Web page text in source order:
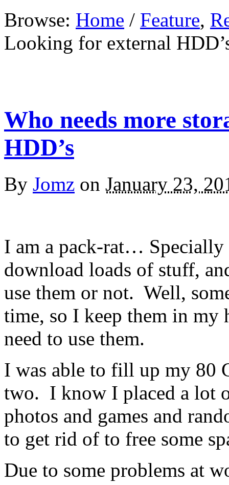
Browse: Home / Feature,
Looking for external
Who needs more
HDD’s
By Jomz on January 23,
I am a pack-rat…
download loads of stuff,
use them or not. Well,
time, so I keep them in my
need to use them.
I was able to fill up my 80
two. I know I placed a lot
photos and games and
to get rid of to free some
Due to some problems at